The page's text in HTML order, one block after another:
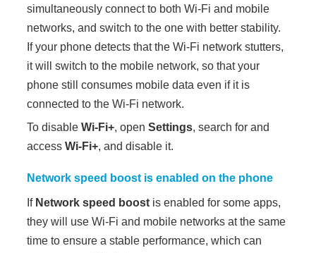
simultaneously connect to both Wi-Fi and mobile
networks, and switch to the one with better stability.
If your phone detects that the Wi-Fi network stutters,
it will switch to the mobile network, so that your
phone still consumes mobile data even if it is
connected to the Wi-Fi network.
To disableWi-Fi+, openSettings, search for and
accessWi-Fi+, and disable it.
Network speed boost is enabled on the phone
If Network speed boost is enabled for some apps,
they will use Wi-Fi and mobile networks at the same
time to ensure a stable performance, which can